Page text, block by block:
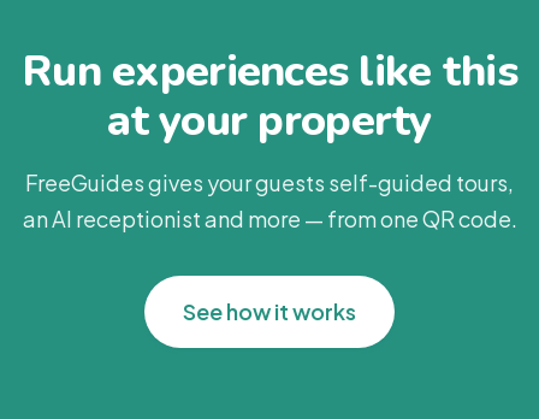
Run experiences like this
at your property
FreeGuides gives your guests self-guided tours,
an AI receptionist and more — from one QR code.
See how it works